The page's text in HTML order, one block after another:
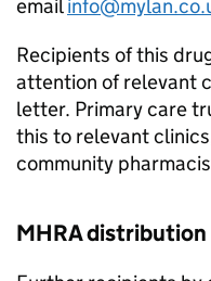
email
Recipients of this
attention of relevant
letter. Primary care
this to relevant
community
MHRA distribution